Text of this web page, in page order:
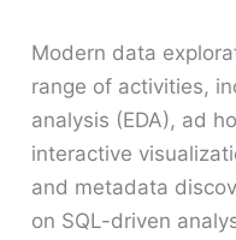
Modern data
range of activities,
analysis (EDA), ad
interactive
and metadata
on SQL-driven